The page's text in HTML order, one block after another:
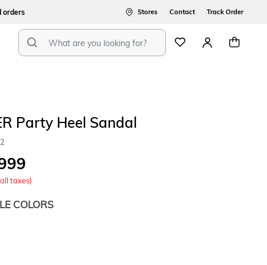
Stores Contact Track Order
Party Heel Sandal
taxes)
COLORS